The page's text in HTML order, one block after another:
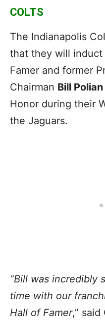
COLTS
The Indianapolis
that they will induct
Famer and former
Chairman Bill Polian
Honor during their
the Jaguars.
“Bill was incredibly
time with our
Hall of Famer,” said